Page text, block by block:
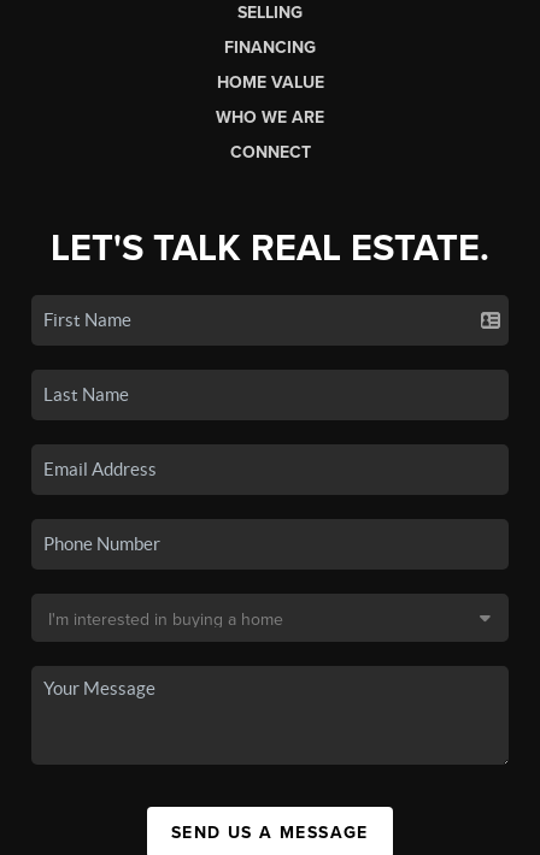
SELLING
FINANCING
HOME VALUE
WHO WE ARE
CONNECT
LET'S TALK REAL ESTATE.
SEND US A MESSAGE